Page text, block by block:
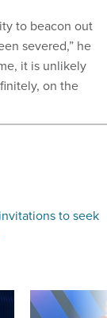
to beacon out
severed,” he
it is unlikely
on the
to seek